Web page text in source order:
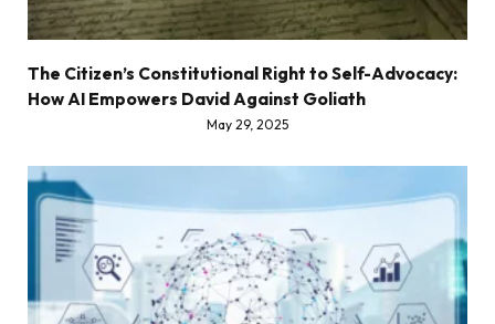
The Citizen’s Constitutional Right to Self-Advocacy:
How AI Empowers David Against Goliath
May 29, 2025